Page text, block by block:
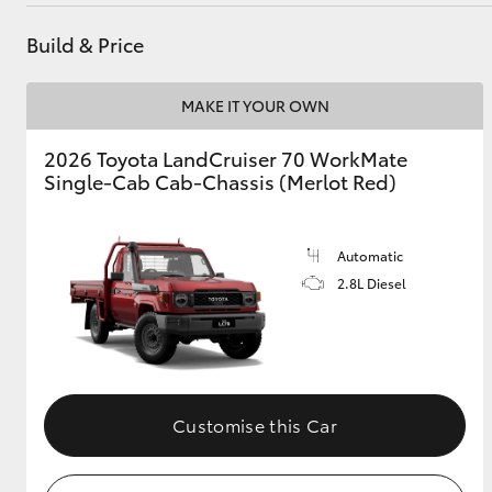
Coaster
Build & Price
MAKE IT YOUR OWN
2026 Toyota LandCruiser 70 WorkMate
Single-Cab Cab-Chassis (Merlot Red)
Automatic
2.8L Diesel
Customise this Car